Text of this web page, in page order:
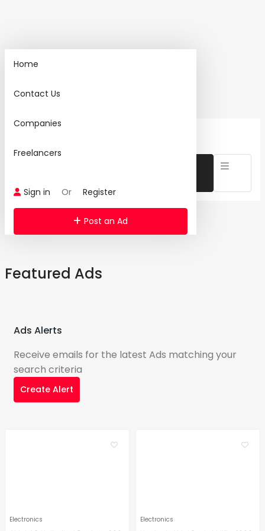
Home
Contact Us
Companies
Freelancers
Sign in Or Register
Post an Ad
Home
Search
24 Ad(s) Found:
Category: Networking Products
Featured Ads
Ads Alerts
Receive emails for the latest Ads matching your
search criteria
Create Alert
Electronics Electronics